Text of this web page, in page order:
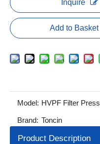
Inquire
Add to Basket
Model: HVPF Filter Press
Brand: Toncin
Product Description